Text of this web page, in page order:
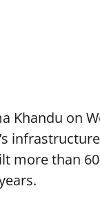
Khandu on
more than